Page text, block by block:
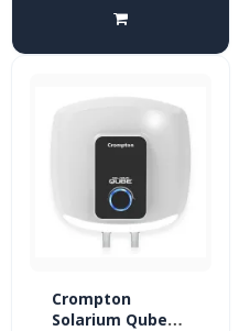
Crompton
Solarium Qube